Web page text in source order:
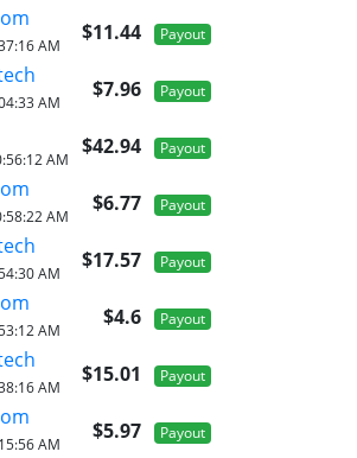
$11.44 Payout
AM
$7.96 Payout
AM
$42.94 Payout
AM
$6.77 Payout
AM
$17.57 Payout
AM
$4.6 Payout
AM
$15.01 Payout
AM
$5.97 Payout
AM